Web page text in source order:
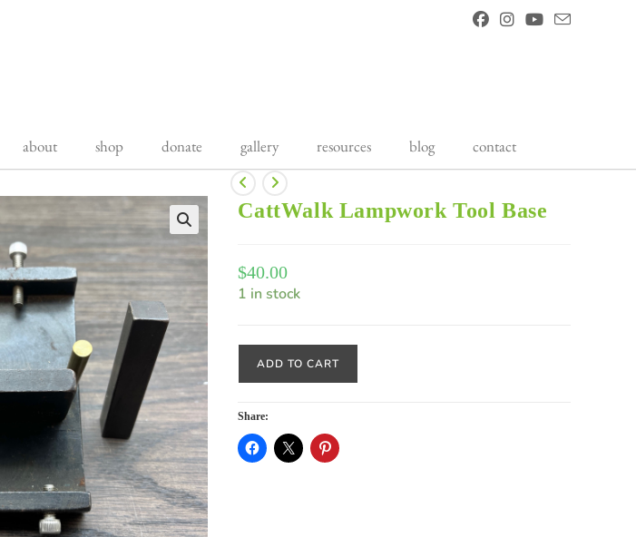
about shop donate gallery resources blog contact
CattWalk Lampwork Tool Base
$40.00
1 in stock
ADD TO CART
Share: